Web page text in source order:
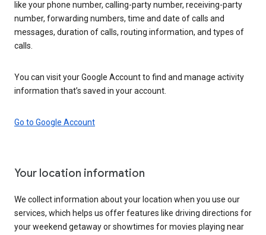
like your phone number, calling-party number, receiving-party
number, forwarding numbers, time and date of calls and
messages, duration of calls, routing information, and types of
calls.
You can visit your Google Account to find and manage activity
information that’s saved in your account.
Go to Google Account
Your location information
We collect information about your location when you use our
services, which helps us offer features like driving directions for
your weekend getaway or showtimes for movies playing near